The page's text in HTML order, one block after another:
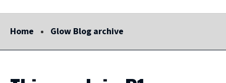
"
Home Glow Blog archive